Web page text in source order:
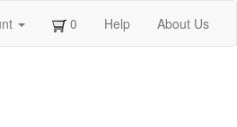
0 Help About Us